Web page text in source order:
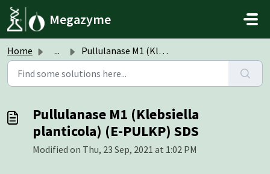
Skip to main content
Megazyme
Home ... Pullulanase M1 (Klebsiella planticola) (E-PULKP) SDS
Pullulanase M1 (Klebsiella
planticola) (E-PULKP) SDS
Modified on Thu, 23 Sep, 2021 at 1:02 PM